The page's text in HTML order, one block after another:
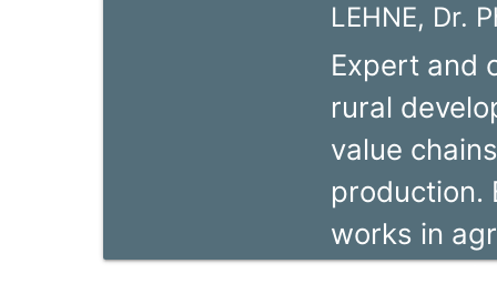
chains
and
markets
LEHNE, Dr.
Expert and
rural
value
production.
works in